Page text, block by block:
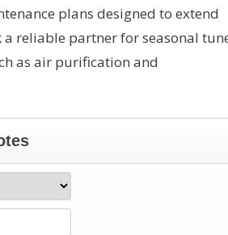
plans designed to extend
reliable partner for seasonal
as air purification and